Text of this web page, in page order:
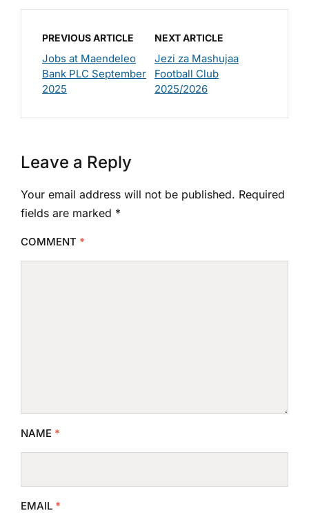
PREVIOUS ARTICLE
Jobs at Maendeleo
Bank PLC September
2025
NEXT ARTICLE
Jezi za Mashujaa
Football Club
2025/2026
Leave a Reply
Your email address will not be published. Required
fields are marked *
COMMENT *
NAME *
EMAIL *